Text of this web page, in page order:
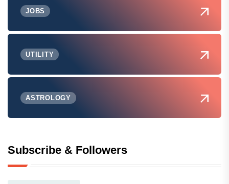
JOBS
UTILITY
ASTROLOGY
Subscribe & Followers